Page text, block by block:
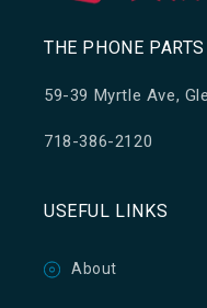
THE PHONE PARTS
59-39 Myrtle Ave,
718-386-2120
USEFUL LINKS
About